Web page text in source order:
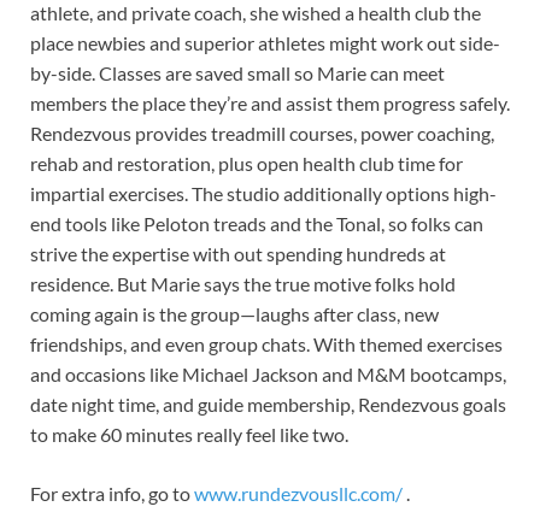
athlete, and private coach, she wished a health club the
place newbies and superior athletes might work out side-
by-side. Classes are saved small so Marie can meet
members the place they’re and assist them progress safely.
Rendezvous provides treadmill courses, power coaching,
rehab and restoration, plus open health club time for
impartial exercises. The studio additionally options high-
end tools like Peloton treads and the Tonal, so folks can
strive the expertise with out spending hundreds at
residence. But Marie says the true motive folks hold
coming again is the group—laughs after class, new
friendships, and even group chats. With themed exercises
and occasions like Michael Jackson and M&M bootcamps,
date night time, and guide membership, Rendezvous goals
to make 60 minutes really feel like two.
For extra info, go towww.rundezvousllc.com/.